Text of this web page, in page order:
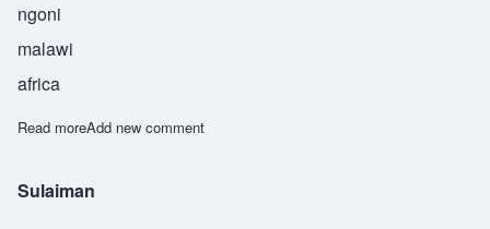
ngoni
malawi
africa
Read moreabout Tsalani
Add new comment
Sulaiman